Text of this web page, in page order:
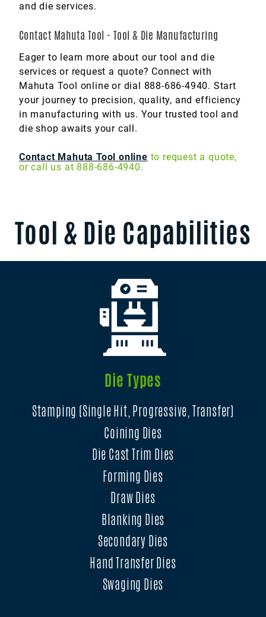
and die services.
Contact Mahuta Tool - Tool & Die Manufacturing
Eager to learn more about our tool and die
services or request a quote? Connect with
Mahuta Tool online or dial 888-686-4940. Start
your journey to precision, quality, and efficiency
in manufacturing with us. Your trusted tool and
die shop awaits your call.
Contact Mahuta Tool online to request a quote,
or call us at 888-686-4940.
Tool & Die Capabilities
Die Types
Stamping (Single Hit, Progressive, Transfer)
Coining Dies
Die Cast Trim Dies
Forming Dies
Draw Dies
Blanking Dies
Secondary Dies
Hand Transfer Dies
Swaging Dies